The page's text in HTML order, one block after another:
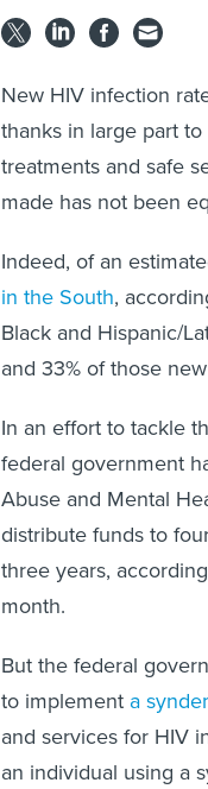
New HIV infection
thanks in large part
treatments and safe
made has not been
Indeed, of an
in the South,
Black and Hispanic/
and 33% of those
In an effort to tackle
federal government
Abuse and Mental
distribute funds to
three years,
month.
But the federal
to implement a
and services for HIV
an individual using a